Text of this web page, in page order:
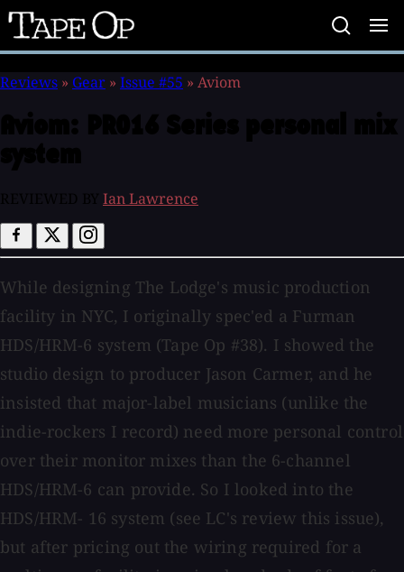
Tape
Op
Reviews » Gear » Issue #55 » Aviom
Ian Lawrence
While designing The Lodge's music production
facility in NYC, I originally spec'ed a Furman
HDS/HRM-6 system (Tape Op #38). I showed the
studio design to producer Jason Carmer, and he
insisted that major-label musicians (unlike the
indie-rockers I record) need more personal control
over their monitor mixes than the 6-channel
HDS/HRM-6 can provide. So I looked into the
HDS/HRM- 16 system (see LC's review this issue),
but after pricing out the wiring required for a